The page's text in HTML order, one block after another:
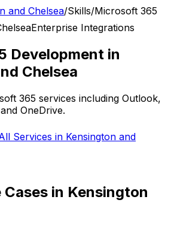
and Chelsea/Skills/Microsoft 365
Enterprise Integrations
Development in
Chelsea
365 services including Outlook,
OneDrive.
Services in Kensington and
Cases in Kensington